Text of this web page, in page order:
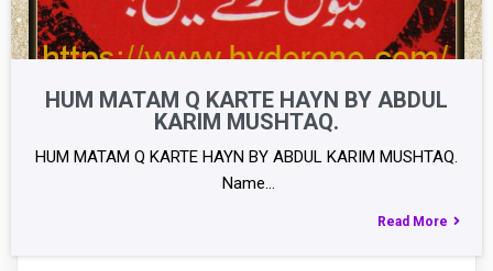
HUM MATAM Q KARTE HAYN BY ABDUL
KARIM MUSHTAQ.
HUM MATAM Q KARTE HAYN BY ABDUL KARIM MUSHTAQ.
Name…
Read More